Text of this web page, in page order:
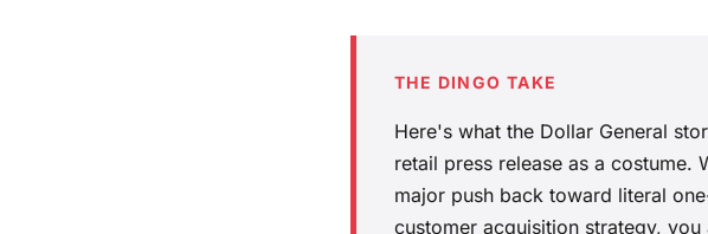
THE DINGO TAKE
Here's what the Dollar General
retail press release as a costume.
major push back toward literal
customer acquisition strategy,